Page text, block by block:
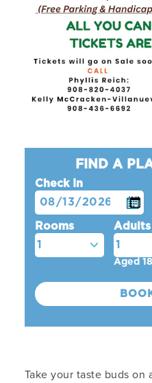
FIND A
Check In
Rooms Adults
Aged
Take your taste buds on